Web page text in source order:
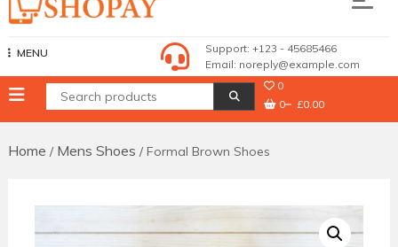
MENU
Support: +123 - 45685466
Email: noreply@example.com
0
0
£0.00
Home / Mens Shoes / Formal Brown Shoes